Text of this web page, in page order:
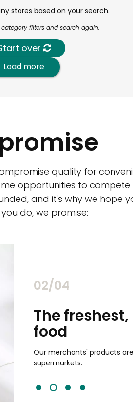
stores based on your search.
filters and search again.
over
Load more
quality for
opportunities to compete
and it's why we hope
do, we promise:
02/04
your
The
food
Our merchants' products
supermarkets.